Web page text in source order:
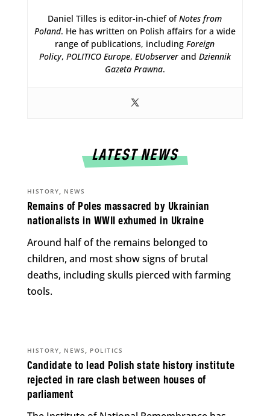
Daniel Tilles is editor-in-chief ofNotes from
Poland. He has written on Polish affairs for a wide
range of publications, includingForeign
Policy, POLITICO Europe, EUobserverand Dziennik
Gazeta Prawna.
LATEST NEWS
Remains of Poles massacred by Ukrainian
nationalists in WWII exhumed in Ukraine
HISTORY, NEWS
Around half of the remains belonged to
children, and most show signs of brutal
deaths, including skulls pierced with farming
tools.
Candidate to lead Polish state history institute
rejected in rare clash between houses of
parliament
HISTORY, NEWS , POLITICS